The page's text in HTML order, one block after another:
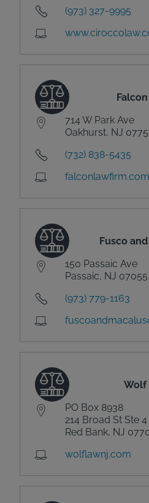
(973) 327-9995
714 W Park Ave
Oakhurst, NJ
(732) 838-5435
falconlawfirm.com
Fusco
150 Passaic Ave
Passaic, NJ 07055
(973) 779-1163
Wolf
PO Box 8938
214 Broad St Ste 4
Red Bank, NJ
wolflawnj.com